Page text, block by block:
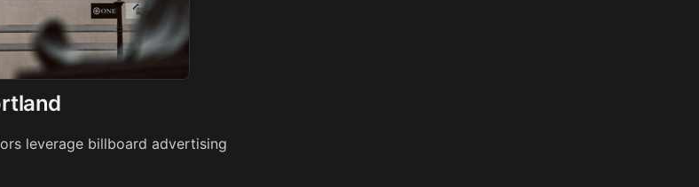
leverage billboard advertising